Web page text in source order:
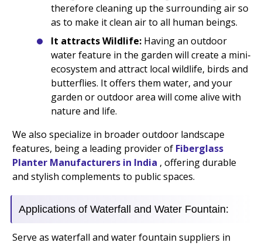
therefore cleaning up the surrounding air so
as to make it clean air to all human beings.
It attracts Wildlife: Having an outdoor
water feature in the garden will create a mini-
ecosystem and attract local wildlife, birds and
butterflies. It offers them water, and your
garden or outdoor area will come alive with
nature and life.
We also specialize in broader outdoor landscape
features, being a leading provider of Fiberglass
Planter Manufacturers in India , offering durable
and stylish complements to public spaces.
Applications of Waterfall and Water Fountain:
Serve as waterfall and water fountain suppliers in